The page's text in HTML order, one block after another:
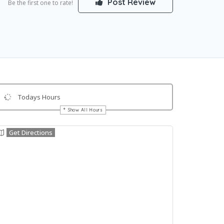
Be the first one to rate! Post Review
Todays Hours
Show All Hours
Get Directions